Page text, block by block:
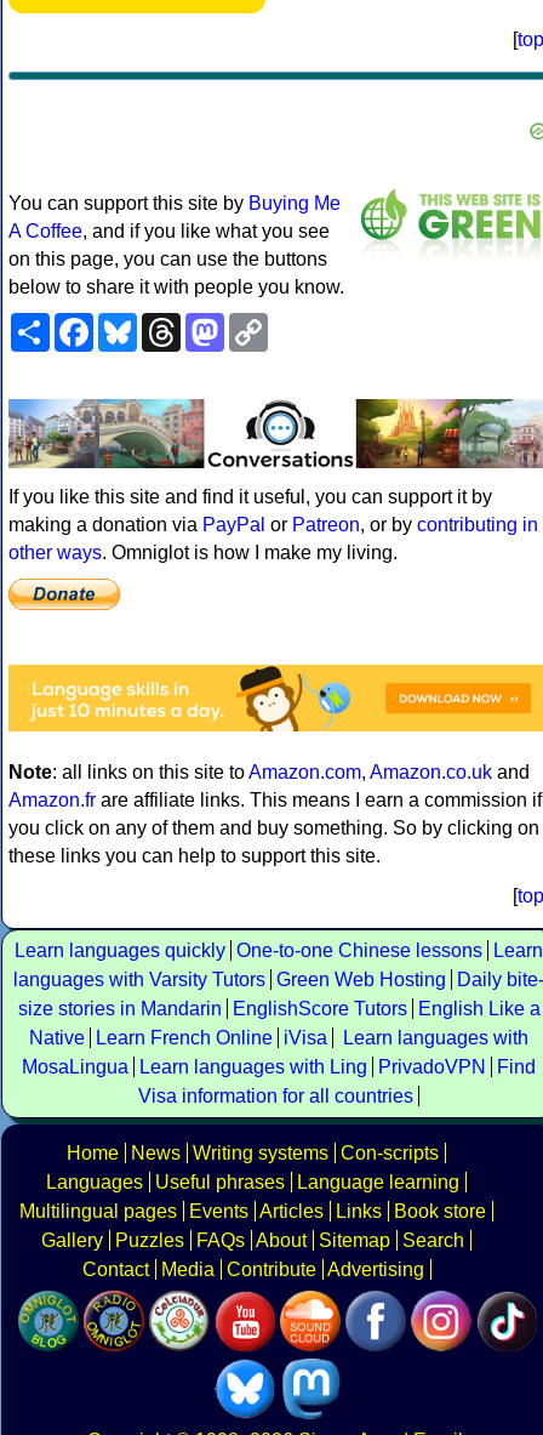
[top
You can support this site by Buying Me
A Coffee, and if you like what you see
on this page, you can use the buttons
below to share it with people you know.
ShareFacebookBlueskyThreadsMastodon
If you like this site and find it useful, you can support it by
making a donation via PayPal or Patreon, or by contributing in
other ways. Omniglot is how I make my living.
Note: all links on this site toAmazon.com, Amazon.co.uk and
Amazon.fr are affiliate links. This means I earn a commission if
you click on any of them and buy something. So by clicking on
these links you can help to support this site.
[top
Learn languages quickly One-to-one Chinese lessons
Learn
languages with Varsity Tutors Green Web Hosting
Daily bite-
size stories in Mandarin
EnglishScore Tutors
English Like a
Native
Learn French Online iVisa
Learn languages with
MosaLingua
Learn languages with Ling PrivadoVPN
Find
Visa information for all countries
Home News Writing systems Con-scripts
Languages
Useful phrases
Language learning
Multilingual pages
Events Articles Links
Book store
Gallery
Puzzles FAQs About Sitemap
Search
Contact
Media Contribute Advertising